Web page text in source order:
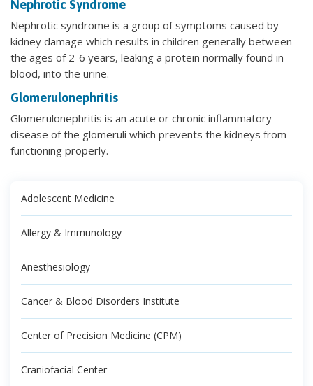
Nephrotic Syndrome
Nephrotic syndrome is a group of symptoms caused by
kidney damage which results in children generally between
the ages of 2-6 years, leaking a protein normally found in
blood, into the urine.
Glomerulonephritis
Glomerulonephritis is an acute or chronic inflammatory
disease of the glomeruli which prevents the kidneys from
functioning properly.
Adolescent Medicine
Allergy & Immunology
Anesthesiology
Cancer & Blood Disorders Institute
Center of Precision Medicine (CPM)
Craniofacial Center